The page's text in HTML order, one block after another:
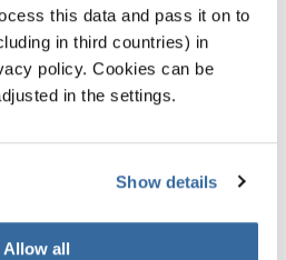
this data and pass it on to
in third countries) in
policy. Cookies can be
in the settings.
Show details
Allow all
Africa, the World Choir Games
other choirs can honor the
inspiration they take from